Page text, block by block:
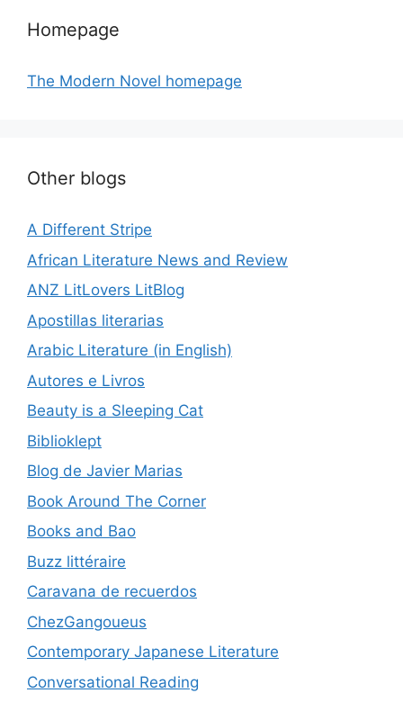
Homepage
The Modern Novel homepage
Other blogs
A Different Stripe
African Literature News and Review
ANZ LitLovers LitBlog
Apostillas literarias
Arabic Literature (in English)
Autores e Livros
Beauty is a Sleeping Cat
Biblioklept
Blog de Javier Marias
Book Around The Corner
Books and Bao
Buzz littéraire
Caravana de recuerdos
ChezGangoueus
Contemporary Japanese Literature
Conversational Reading